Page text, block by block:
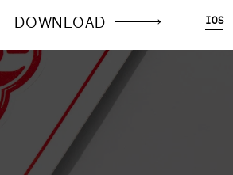
DOWNLOAD IOS